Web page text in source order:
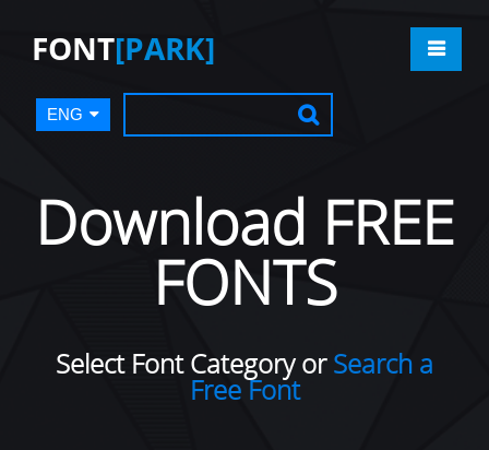
FONT[PARK]
ENG
Download FREE
FONTS
Select Font Category orSearch a
Free Font